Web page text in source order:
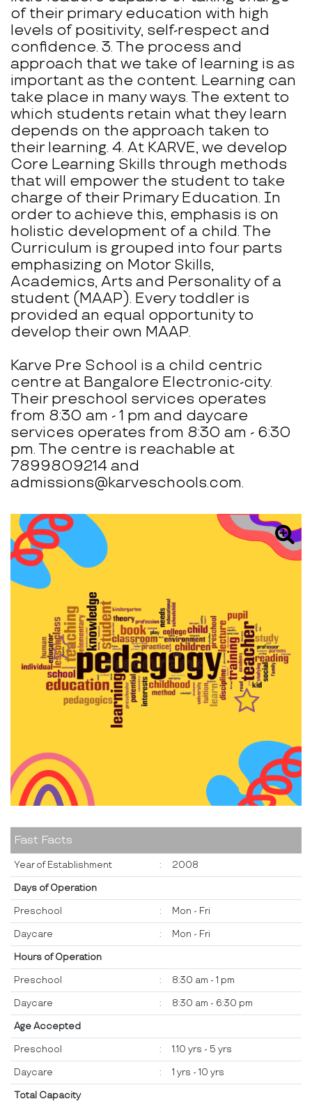
of their primary education with high
levels of positivity, self-respect and
confidence. 3. The process and
approach that we take of learning is as
important as the content. Learning can
take place in many ways. The extent to
which students retain what they learn
depends on the approach taken to
their learning. 4. At KARVE, we develop
Core Learning Skills through methods
that will empower the student to take
charge of their Primary Education. In
order to achieve this, emphasis is on
holistic development of a child. The
Curriculum is grouped into four parts
emphasizing on Motor Skills,
Academics, Arts and Personality of a
student (MAAP). Every toddler is
provided an equal opportunity to
develop their own MAAP.
Karve Pre School is a child centric
centre at Bangalore Electronic-city.
Their preschool services operates
from 8:30 am - 1 pm and daycare
services operates from 8:30 am - 6:30
pm. The centre is reachable at
7899809214 and
admissions@karveschools.com.
Fast Facts
Year of Establishment : 2008
Days of Operation
Preschool : Mon - Fri
Daycare : Mon - Fri
Hours of Operation
Preschool : 8:30 am - 1 pm
Daycare : 8:30 am - 6:30 pm
Age Accepted
Preschool : 1.10 yrs - 5 yrs
Daycare : 1 yrs - 10 yrs
Total Capacity